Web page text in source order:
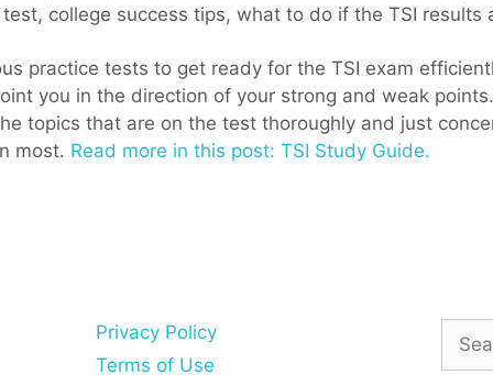
college success tips, what to do if the TSI results
practice tests to get ready for the TSI exam
you in the direction of your strong and weak
topics that are on the test thoroughly and just
most. Read more in this post: TSI Study Guide.
Privacy Policy
Terms of Use
for: